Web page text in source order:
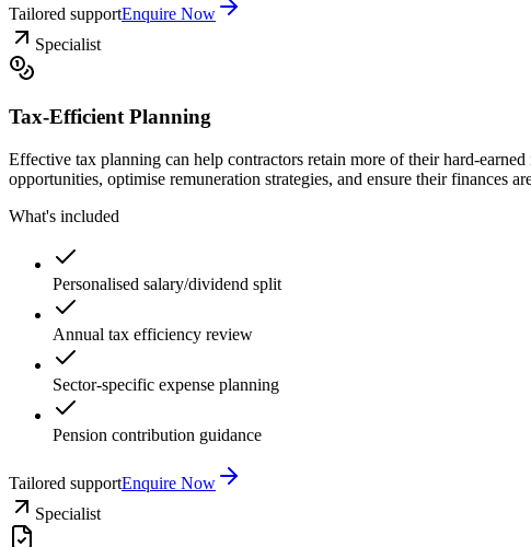
Tailored supportEnquire Now
Specialist
Tax-Efficient Planning
Effective tax planning can help contractors retain more of their hard-
opportunities, optimise remuneration strategies, and ensure their finances
What's included
Personalised salary/dividend split
Annual tax efficiency review
Sector-specific expense planning
Pension contribution guidance
Tailored supportEnquire Now
Specialist